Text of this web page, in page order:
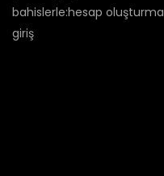
bahislerle:hesap oluşturma
giriş